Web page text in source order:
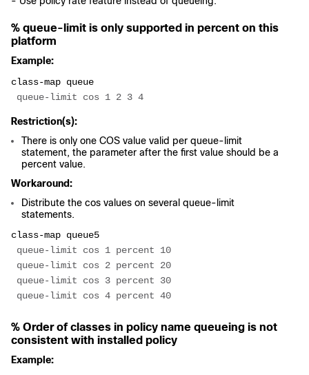
% queue-limit is only supported in percent on this
platform
Example:
class-map queue
queue-limit cos 1 2 3 4
Restriction(s):
There is only one COS value valid per queue-limit
statement, the parameter after the first value should be a
percent value.
Workaround:
Distribute the cos values on several queue-limit
statements.
class-map queue5
queue-limit cos 1 percent 10
queue-limit cos 2 percent 20
queue-limit cos 3 percent 30
queue-limit cos 4 percent 40
% Order of classes in policy name queueing is not
consistent with installed policy
Example: